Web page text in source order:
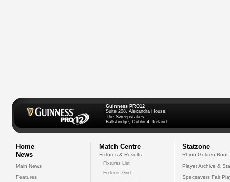
Guinness PRO12
Suite 208, Alexandra House,
The Sweepstakes
Ballsbridge, Dublin 4, Ireland
Home
News
Main News
Features
Match Centre
Fixtures & Results
Fixtures List
Fixtures Grid
Statzone
Rhino Golden Boot
Player Archive &
Specsavers Fair